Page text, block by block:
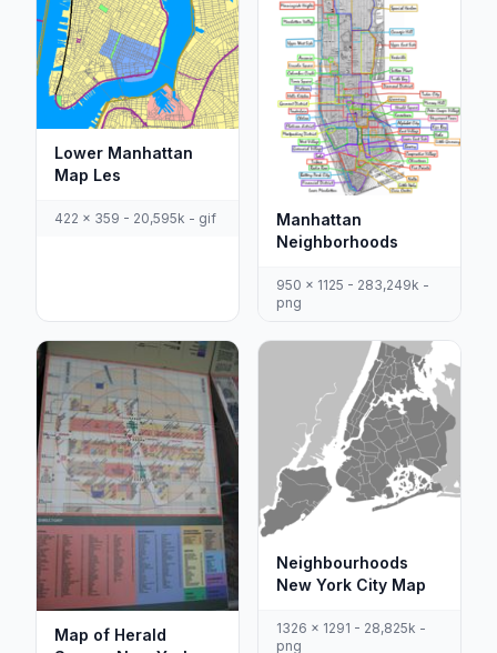
Lower Manhattan
Map Les
422 x 359 - 20,595k - gif
Manhattan
Neighborhoods
950 x 1125 - 283,249k -
png
Map of Herald
Neighbourhoods
New York City Map
1326 x 1291 - 28,825k -
png